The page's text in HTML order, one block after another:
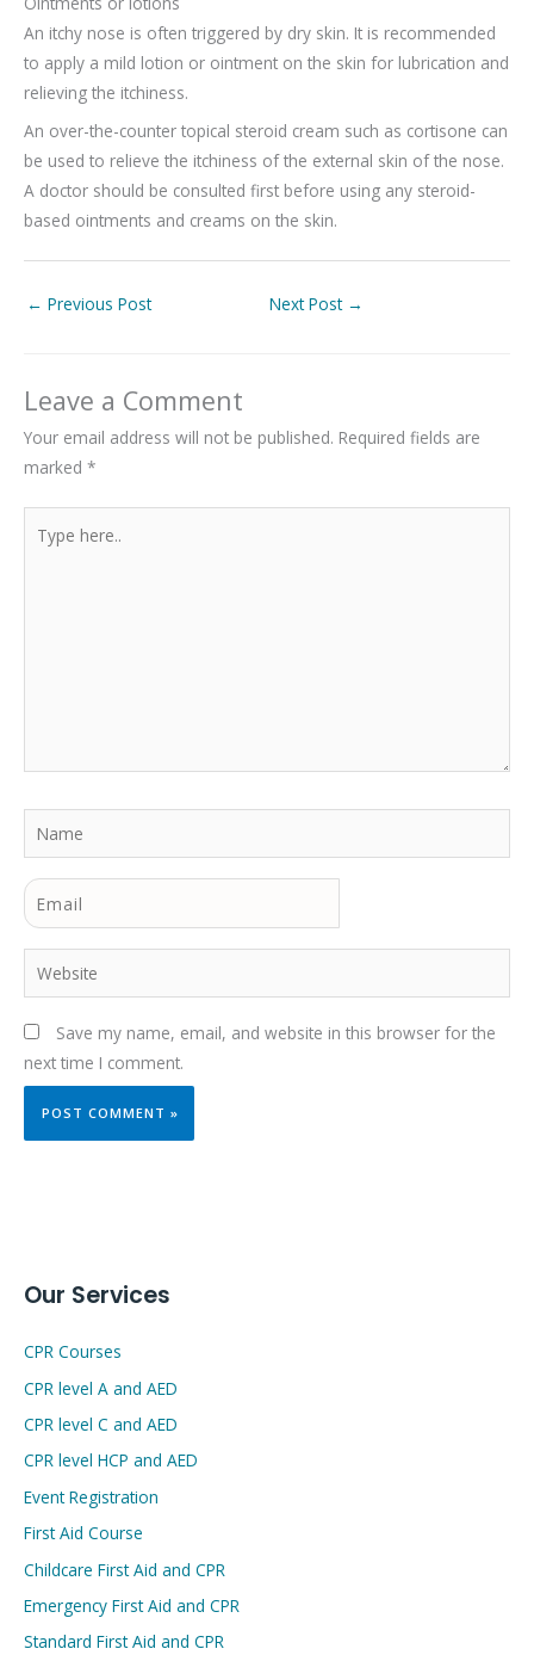
An itchy nose is often triggered by dry skin. It is recommended
to apply a mild lotion or ointment on the skin for lubrication and
relieving the itchiness.
An over-the-counter topical steroid cream such as cortisone can
be used to relieve the itchiness of the external skin of the nose.
A doctor should be consulted first before using any steroid-
based ointments and creams on the skin.
← Previous Post Next Post →
Leave a Comment
Your email address will not be published. Required fields are
marked *
here..
Name
Email
Website
Save my name, email, and website in this browser for the
next time I comment.
Our Services
CPR Courses
CPR level A and AED
CPR level C and AED
CPR level HCP and AED
Event Registration
First Aid Course
Childcare First Aid and CPR
Emergency First Aid and CPR
Standard First Aid and CPR